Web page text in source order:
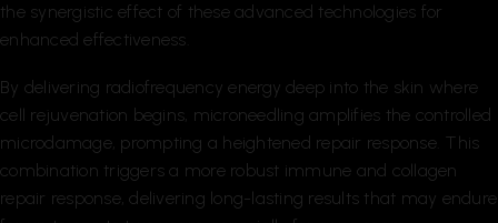
the synergistic effect of these advanced technologies for
enhanced effectiveness.
By delivering radiofrequency energy deep into the skin where
cell rejuvenation begins, microneedling amplifies the controlled
microdamage, prompting a heightened repair response. This
combination triggers a more robust immune and collagen
repair response, delivering long-lasting results that may endure